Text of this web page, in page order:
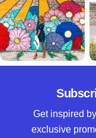
Get inspired
exclusive